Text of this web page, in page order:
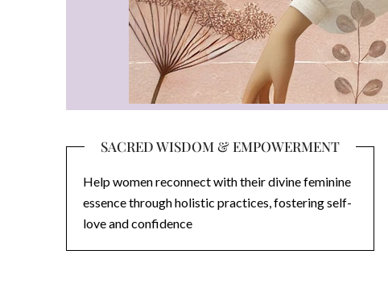
SACRED WISDOM & EMPOWERMENT
Help women reconnect with their divine feminine
essence through holistic practices, fostering self-
love and confidence